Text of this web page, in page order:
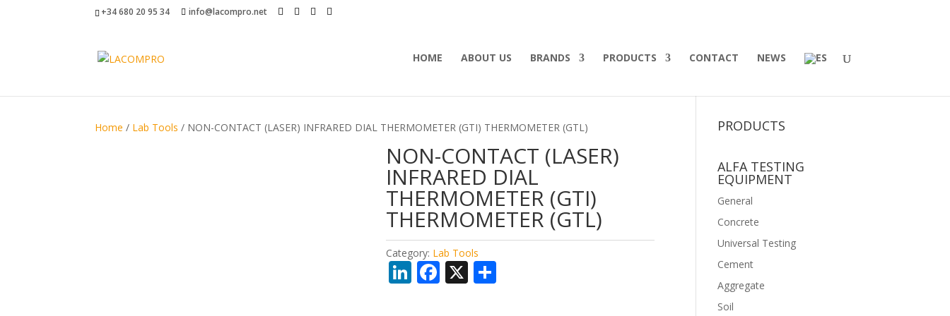
+34 680 20 95 34 info@lacompro.net
HOME ABOUT US BRANDS PRODUCTS CONTACT NEWS
Home / Lab Tools / NON-CONTACT (LASER) INFRARED DIAL THERMOMETER (GTI) THERMOMETER (GTL)
NON-CONTACT (LASER)
INFRARED DIAL
THERMOMETER (GTI)
THERMOMETER (GTL)
Category: Lab Tools
Li F X
PRODUCTS
ALFA TESTING
EQUIPMENT
General
Concrete
Universal Testing
Cement
Aggregate
Soil